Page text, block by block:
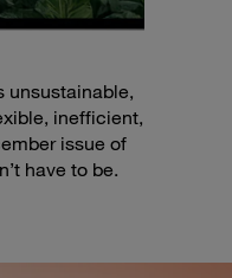
unsustainable,
inefficient,
issue of
have to be.